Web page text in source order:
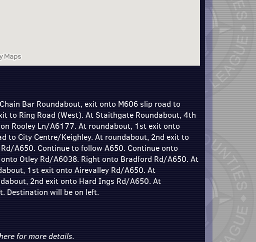
Bar Roundabout, exit onto M606 slip road to
to Ring Road (West). At Staithgate Roundabout, 4th
Rooley Ln/A6177. At roundabout, 1st exit onto
to City Centre/Keighley. At roundabout, 2nd exit to
A650. Continue to follow A650. Continue onto
Otley Rd/A6038. Right onto Bradford Rd/A650. At
1st exit onto Airevalley Rd/A650. At
2nd exit onto Hard Ings Rd/A650. At
Destination will be on left.
for more details.